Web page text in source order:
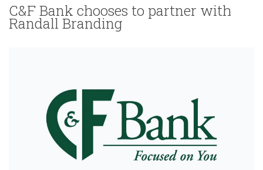
C&F Bank chooses to partner with
Randall Branding